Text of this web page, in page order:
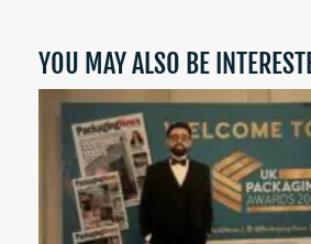
YOU MAY ALSO BE